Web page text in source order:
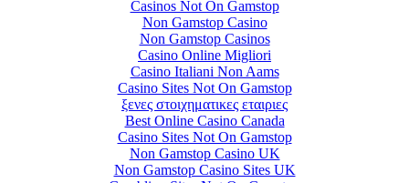
Casinos Not On Gamstop
Non Gamstop Casino
Non Gamstop Casinos
Casino Online Migliori
Casino Italiani Non Aams
Casino Sites Not On Gamstop
ξενες στοιχηματικες εταιριες
Best Online Casino Canada
Casino Sites Not On Gamstop
Non Gamstop Casino UK
Non Gamstop Casino Sites UK